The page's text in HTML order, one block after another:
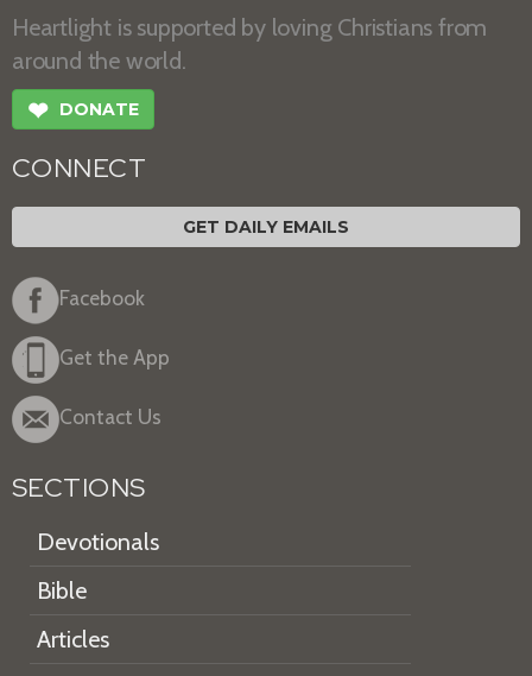
Heartlight is supported by loving Christians from
around the world.
❤ DONATE
CONNECT
GET DAILY EMAILS
Facebook
Get the App
Contact Us
SECTIONS
Devotionals
Bible
Articles